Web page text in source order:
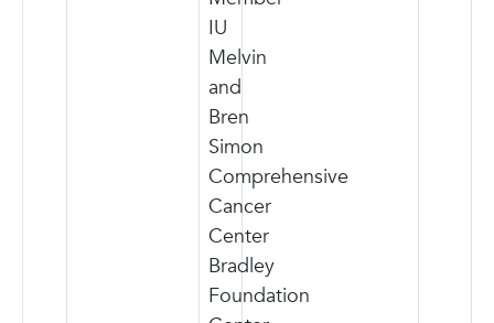
IU
Melvin
and
Bren
Simon
Comprehensive
Cancer
Center
Bradley
Foundation